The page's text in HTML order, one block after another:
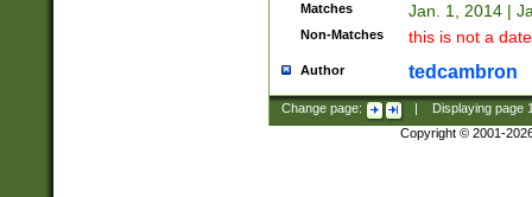
Matches Jan. 1, 2014 |
Non-Matches this is not a
Author tedcambron
Change page: Displaying page
Copyright © 2001-